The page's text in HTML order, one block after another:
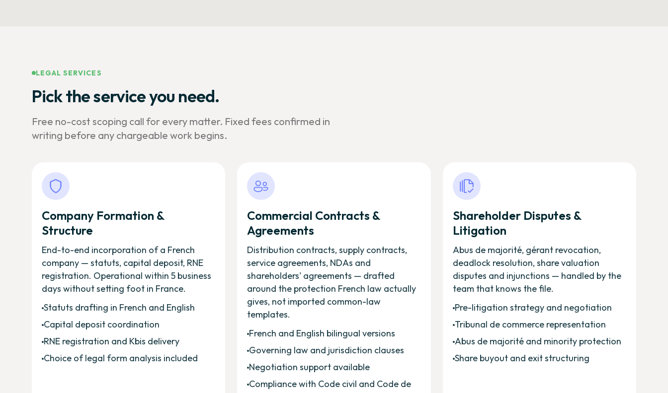
LEGAL SERVICES
Pick the service you need.
Free no-cost scoping call for every matter. Fixed fees confirmed in
writing before any chargeable work begins.
Company Formation &
Structure
End-to-end incorporation of a French
company — statuts, capital deposit, RNE
registration. Operational within 5 business
days without setting foot in France.
Statuts drafting in French and English
Capital deposit coordination
RNE registration and Kbis delivery
Choice of legal form analysis included
Commercial Contracts &
Agreements
Distribution contracts, supply contracts,
service agreements, NDAs and
shareholders' agreements — drafted
around the protection French law actually
gives, not imported common-law
templates.
French and English bilingual versions
Governing law and jurisdiction clauses
Negotiation support available
Compliance with Code civil and Code de
Shareholder Disputes &
Litigation
Abus de majorité, gérant revocation,
deadlock resolution, share valuation
disputes and injunctions — handled by the
team that knows the file.
Pre-litigation strategy and negotiation
Tribunal de commerce representation
Abus de majorité and minority protection
Share buyout and exit structuring